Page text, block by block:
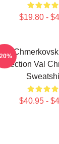
$19.80 -
Val
Val
$40.95 -